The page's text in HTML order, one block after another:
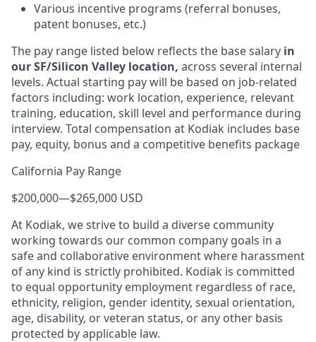
Various incentive programs (referral bonuses,
patent bonuses, etc.)
The pay range listed below reflects the base salary in
our SF/Silicon Valley location, across several internal
levels. Actual starting pay will be based on job-related
factors including: work location, experience, relevant
training, education, skill level and performance during
interview. Total compensation at Kodiak includes base
pay, equity, bonus and a competitive benefits package
California Pay Range
$200,000—$265,000 USD
At Kodiak, we strive to build a diverse community
working towards our common company goals in a
safe and collaborative environment where harassment
of any kind is strictly prohibited. Kodiak is committed
to equal opportunity employment regardless of race,
ethnicity, religion, gender identity, sexual orientation,
age, disability, or veteran status, or any other basis
protected by applicable law.